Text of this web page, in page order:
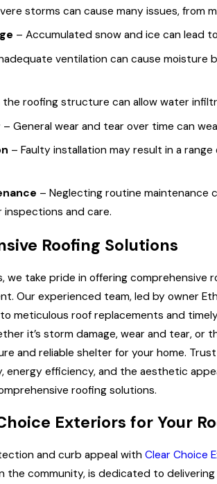
storms can cause many issues, from
– Accumulated snow and ice can lead
ventilation can cause moisture
the roofing structure can allow water
– General wear and tear over time can
– Faulty installation may result in a
– Neglecting routine maintenance
and care.
Roofing Solutions
we take pride in offering
Our experienced team, led by owner
meticulous roof replacements and
it’s storm damage, wear and tear,
and reliable shelter for your home.
efficiency, and the aesthetic
roofing solutions.
Exteriors for Your
and curb appeal with Clear Choice
the community, is dedicated to